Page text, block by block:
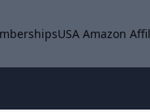
USA Amazon